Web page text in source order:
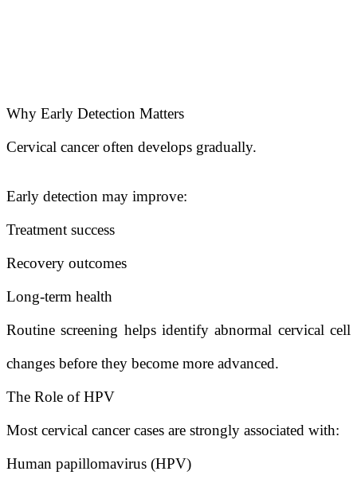
Why Early Detection Matters
Cervical cancer often develops gradually.
Early detection may improve:
Treatment success
Recovery outcomes
Long-term health
Routine screening helps identify abnormal cervical cell
changes before they become more advanced.
The Role of HPV
Most cervical cancer cases are strongly associated with:
Human papillomavirus (HPV)